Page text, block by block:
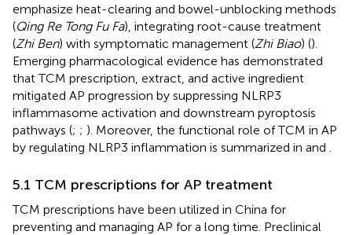
emphasize heat-clearing and bowel-unblocking methods
(Qing Re Tong Fu Fa), integrating root-cause treatment
(Zhi Ben) with symptomatic management (Zhi Biao) ().
Emerging pharmacological evidence has demonstrated
that TCM prescription, extract, and active ingredient
mitigated AP progression by suppressing NLRP3
inflammasome activation and downstream pyroptosis
pathways (; ; ). Moreover, the functional role of TCM in AP
by regulating NLRP3 inflammation is summarized in and
5.1 TCM prescriptions for AP treatment
TCM prescriptions have been utilized in China for
preventing and managing AP for a long time. Preclinical